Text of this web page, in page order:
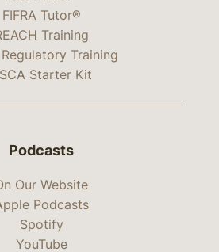
FIFRA Tutor®
Training
Training
Starter Kit
Podcasts
Our Website
Podcasts
Spotify
YouTube